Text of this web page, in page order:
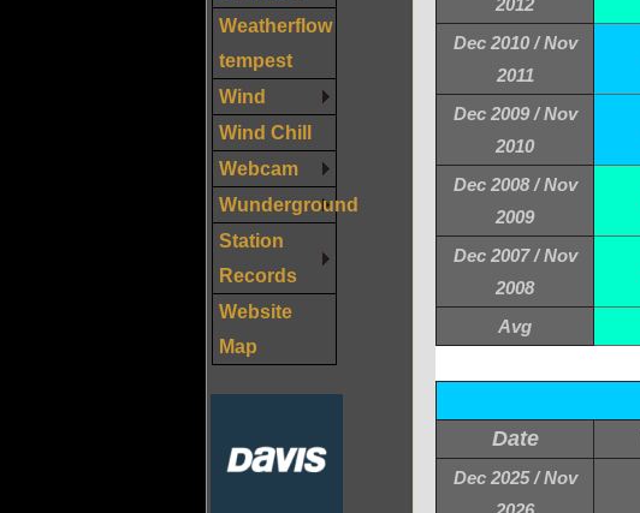
Weatherflow
tempest
Wind
Wind Chill
Webcam
Wunderground
Station
Records
Website
Map
2012
Dec 2010 / Nov
2011
Dec 2009 / Nov
2010
Dec 2008 / Nov
2009
Dec 2007 / Nov
2008
Avg
Date
Dec 2025 / Nov